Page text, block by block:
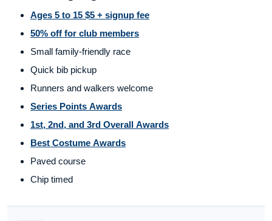
Ages 5 to 15 $5 + signup fee
50% off for club members
Small family-friendly race
Quick bib pickup
Runners and walkers welcome
Series Points Awards
1st, 2nd, and 3rd Overall Awards
Best Costume Awards
Paved course
Chip timed